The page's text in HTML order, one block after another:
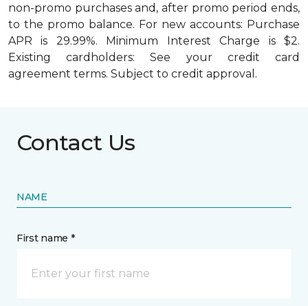
non-promo purchases and, after promo period ends,
to the promo balance. For new accounts: Purchase
APR is 29.99%. Minimum Interest Charge is $2.
Existing cardholders: See your credit card
agreement terms. Subject to credit approval.
Contact Us
NAME
First name *